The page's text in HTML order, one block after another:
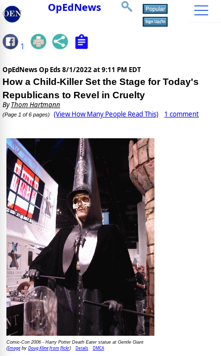
OpEdNews
1
OpEdNews Op Eds 8/1/2022 at 9:11 PM EDT
How a Child-Killer Set the Stage for Today's
Republicans to Revel in Cruelty
ByThom Hartmann
(Page 1 of 6 pages) (View How Many People Read This) 1 comment
Comic-Con 2006 - Harry Potter Death Eater statue at Gentle Giant
(Imageby Doug Kline from flickr) Details DMCA